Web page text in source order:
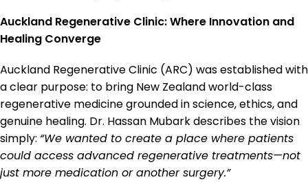
Auckland Regenerative Clinic: Where Innovation and
Healing Converge
Auckland Regenerative Clinic (ARC) was established with
a clear purpose: to bring New Zealand world-class
regenerative medicine grounded in science, ethics, and
genuine healing. Dr. Hassan Mubark describes the vision
simply: “We wanted to create a place where patients
could access advanced regenerative treatments—not
just more medication or another surgery.”